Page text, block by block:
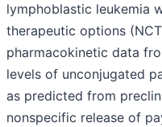
lymphoblastic leukemia
therapeutic options
pharmacokinetic data
levels of unconjugated
as predicted from
nonspecific release of